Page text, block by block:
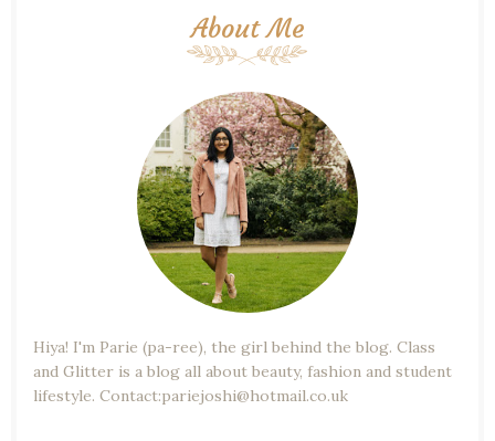
About Me
Hiya! I'm Parie (pa-ree), the girl behind the blog. Class
and Glitter is a blog all about beauty, fashion and student
lifestyle. Contact:pariejoshi@hotmail.co.uk